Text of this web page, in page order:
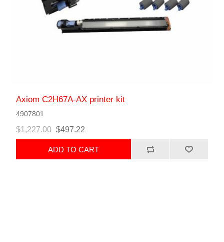
Axiom C2H67A-AX printer kit
4907801
$1,227.00 $497.22
ADD TO CART